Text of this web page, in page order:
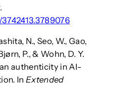
N., Seo, W., Gao,
P., & Wohn, D. Y.
authenticity in AI-
In Extended